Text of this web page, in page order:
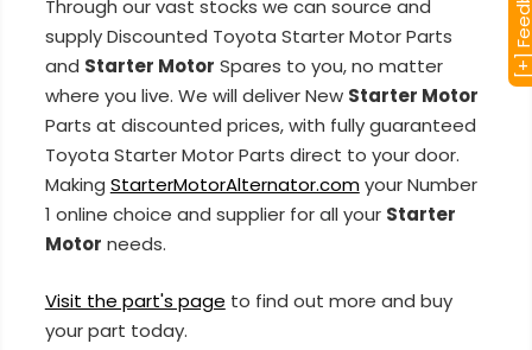
Through our vast stocks we can source and
supply Discounted Toyota Starter Motor Parts
and Starter Motor Spares to you, no matter
where you live. We will deliver New Starter Motor
Parts at discounted prices, with fully guaranteed
Toyota Starter Motor Parts direct to your door.
Making StarterMotorAlternator.comyour Number
1 online choice and supplier for all your Starter
Motor needs.
Visit the part's page to find out more and buy
your part today.